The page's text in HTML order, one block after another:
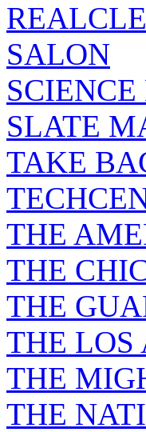
SALON
SLATE
TAKE
THE
THE
THE
THE LOS
THE
THE